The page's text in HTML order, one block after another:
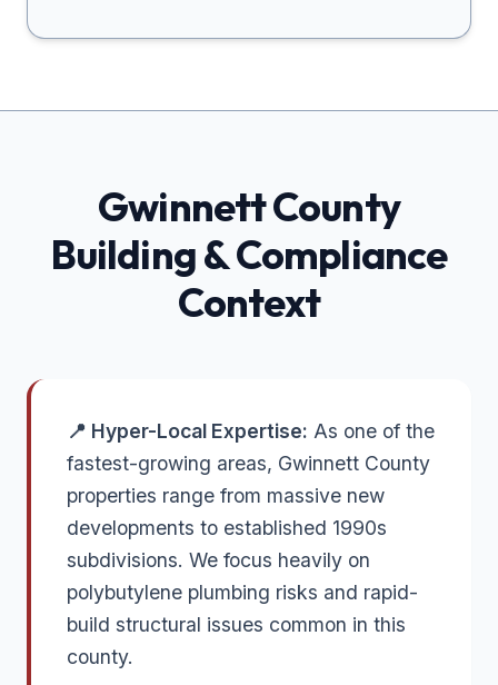
GwinnettCounty
Building & Compliance
Context
📍 Hyper-Local Expertise: As one of the
fastest-growing areas, Gwinnett County
properties range from massive new
developments to established 1990s
subdivisions. We focus heavily on
polybutylene plumbing risks and rapid-
build structural issues common in this
county.